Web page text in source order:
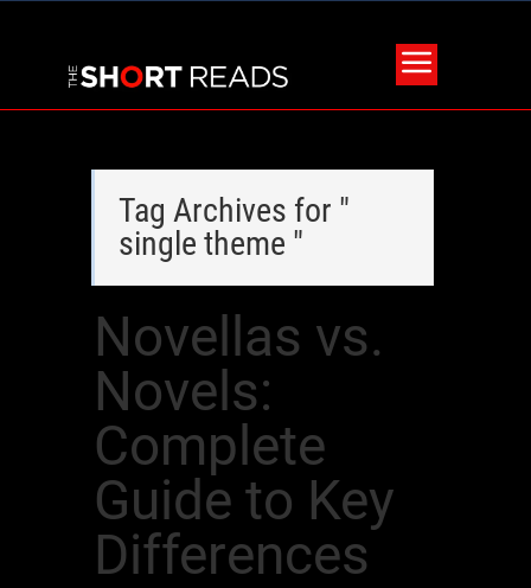
Tag Archives for "
single theme "
Novellas vs.
Novels:
Complete
Guide to Key
Differences